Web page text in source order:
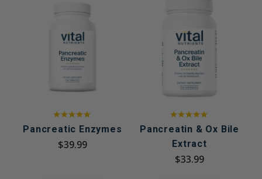
Pancreatic Enzymes
$39.99
Pancreatin & Ox Bile
Extract
$33.99